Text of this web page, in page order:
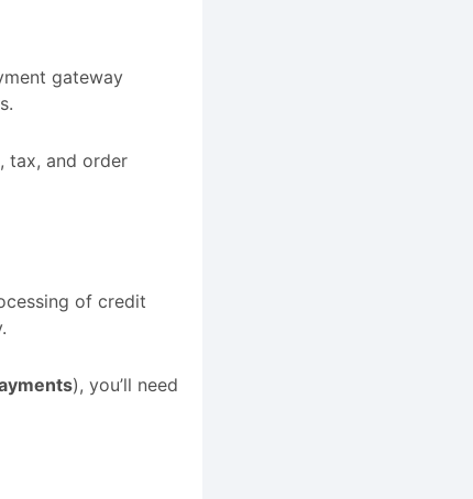
gateway
tax, and order
of credit
), you’ll need